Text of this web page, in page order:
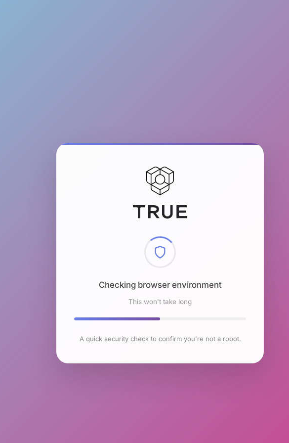
Checking browser environment
This won't take long
A quick security check to confirm you're not a robot.